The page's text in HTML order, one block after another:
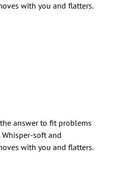
with you and flatters.
answer to fit problems
soft and
with you and flatters.